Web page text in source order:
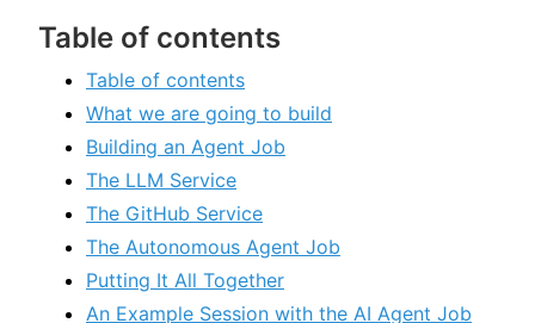
Table of contents
Table of contents
What we are going to build
Building an Agent Job
The LLM Service
The GitHub Service
The Autonomous Agent Job
Putting It All Together
An Example Session with the AI Agent Job